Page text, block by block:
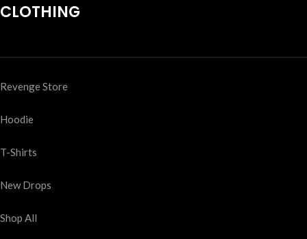
CLOTHING
Revenge Store
Hoodie
T-Shirts
New Drops
Shop All